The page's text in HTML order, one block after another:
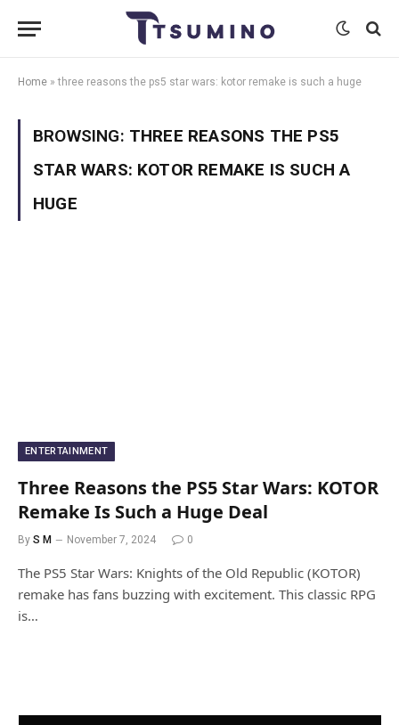
Home »three reasons the ps5 star wars: kotor remake is such a huge
BROWSING: THREE REASONS THE PS5
STAR WARS: KOTOR REMAKE IS SUCH A
HUGE
ENTERTAINMENT
Three Reasons the PS5 Star Wars: KOTOR
Remake Is Such a Huge Deal
By S M November 7, 2024 0
The PS5 Star Wars: Knights of the Old Republic (KOTOR)
remake has fans buzzing with excitement. This classic RPG
is…